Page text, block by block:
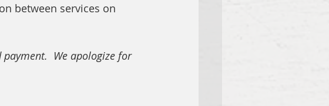
between services on
payment.  We apologize for